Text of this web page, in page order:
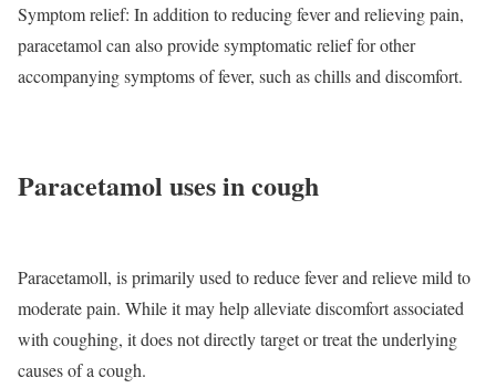
Symptom relief: In addition to reducing fever and relieving pain,
paracetamol can also provide symptomatic relief for other
accompanying symptoms of fever, such as chills and discomfort.
Paracetamol uses in cough
Paracetamoll, is primarily used to reduce fever and relieve mild to
moderate pain. While it may help alleviate discomfort associated
with coughing, it does not directly target or treat the underlying
causes of a cough.